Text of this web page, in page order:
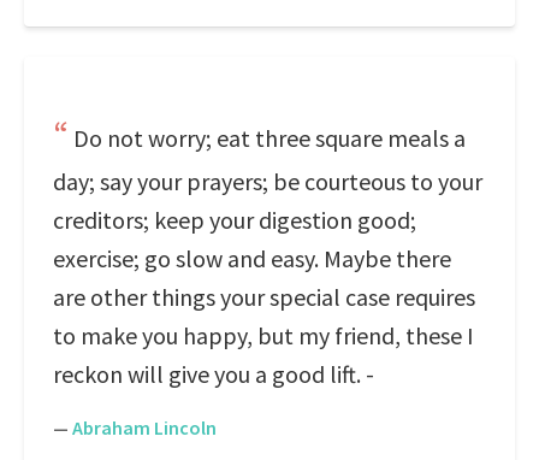
Do not worry; eat three square meals a
day; say your prayers; be courteous to your
creditors; keep your digestion good;
exercise; go slow and easy. Maybe there
are other things your special case requires
to make you happy, but my friend, these I
reckon will give you a good lift. -
— Abraham Lincoln